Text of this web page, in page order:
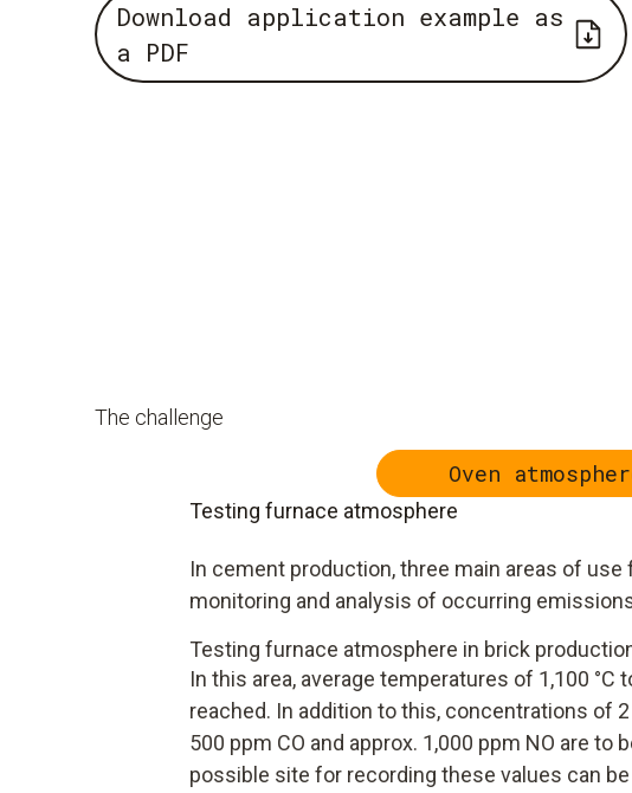
Download application example as
a PDF
The challenge
Oven
Testing furnace atmosphere
In cement production, three main areas of use
monitoring and analysis of occurring
Testing furnace atmosphere in brick
In this area, average temperatures of 1,100 °C
reached. In addition to this, concentrations of 2
500 ppm CO and approx. 1,000 ppm NO are to
possible site for recording these values can